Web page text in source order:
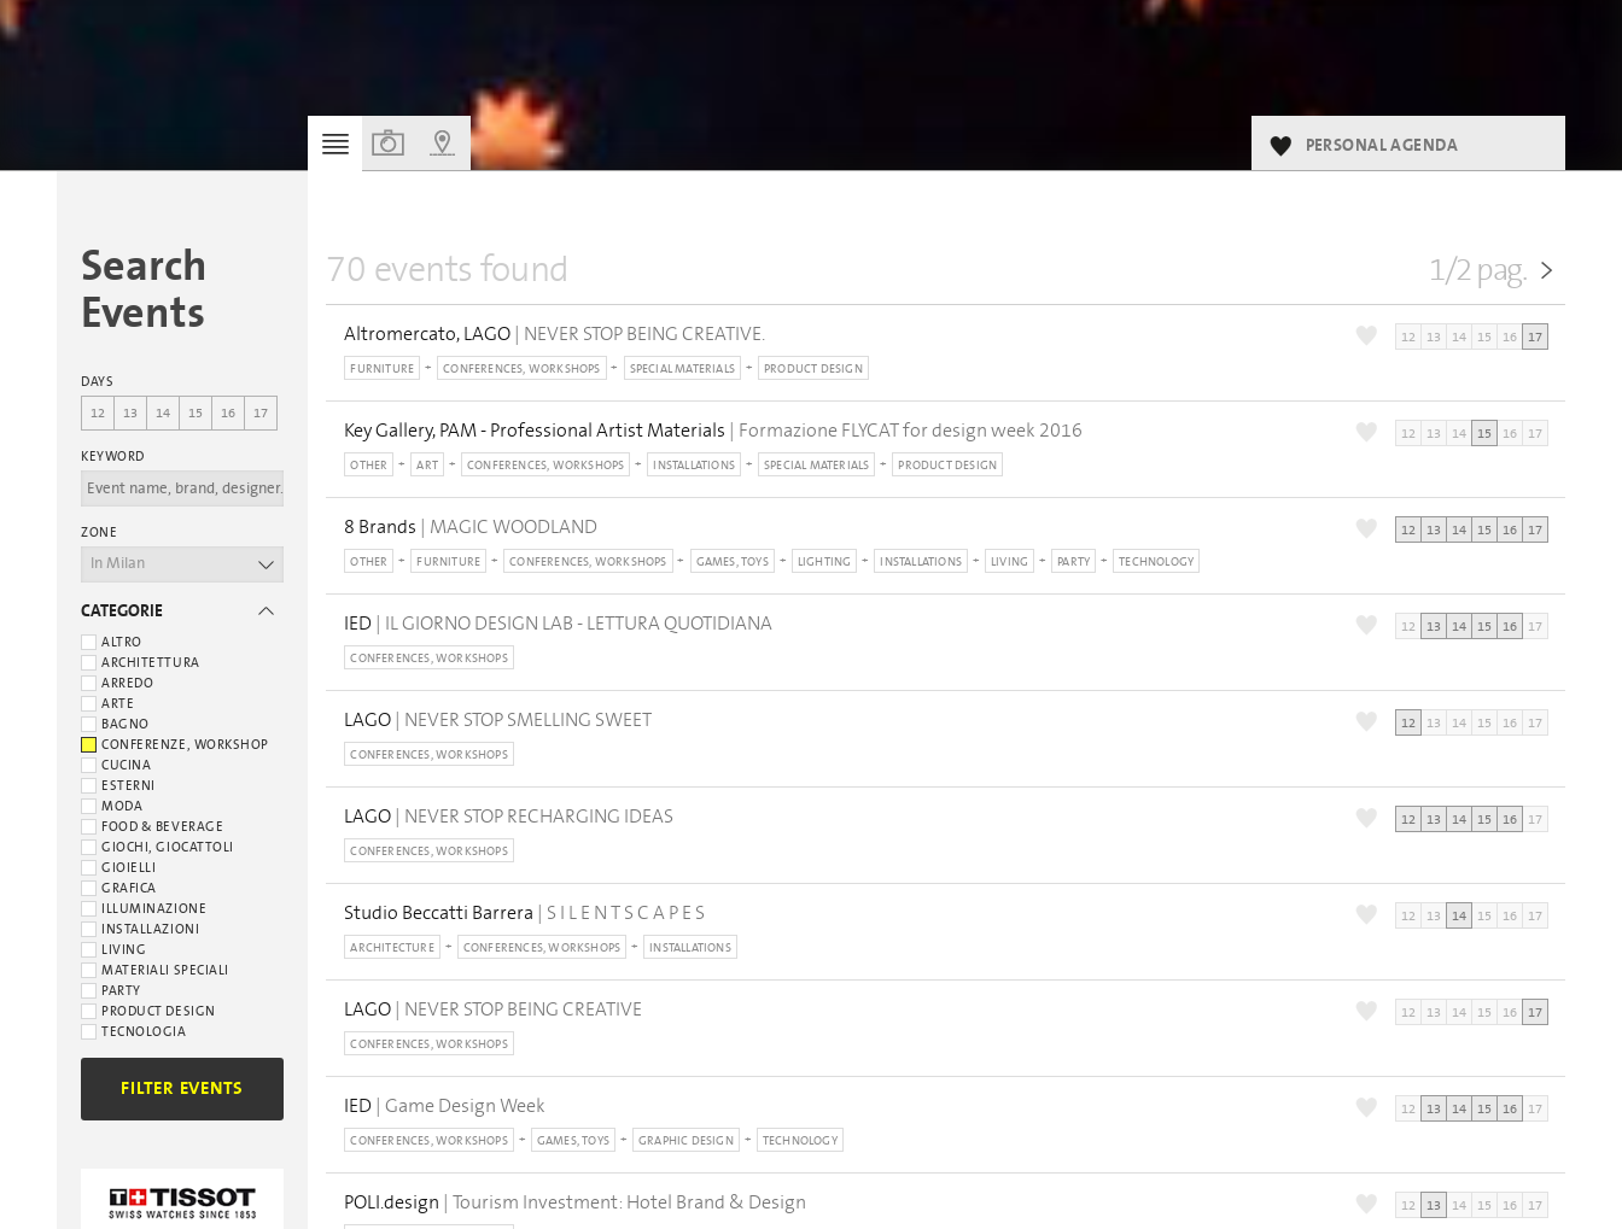
PERSONAL AGENDA
Search
Events
DAYS
12 13 14 15 16 17
KEYWORD
ZONE
In Milan
CATEGORIE
ALTRO
ARCHITETTURA
ARREDO
ARTE
BAGNO
CONFERENZE, WORKSHOP
CUCINA
ESTERNI
MODA
FOOD & BEVERAGE
GIOCHI, GIOCATTOLI
GIOIELLI
GRAFICA
ILLUMINAZIONE
INSTALLAZIONI
LIVING
MATERIALI SPECIALI
PARTY
PRODUCT DESIGN
TECNOLOGIA
FILTER EVENTS
70 events found 1/2 pag. >
Altromercato, LAGO | NEVER STOP BEING CREATIVE.
FURNITURE CONFERENCES, WORKSHOPS SPECIAL MATERIALS PRODUCT DESIGN
12 13 14 15 16 17
Key Gallery, PAM - Professional Artist Materials | Formazione FLYCAT for design week 2016
OTHER ART CONFERENCES, WORKSHOPS INSTALLATIONS SPECIAL MATERIALS PRODUCT DESIGN
12 13 14 15 16 17
8 Brands | MAGIC WOODLAND
OTHER FURNITURE CONFERENCES, WORKSHOPS GAMES, TOYS LIGHTING INSTALLATIONS LIVING PARTY TECHNOLOGY
12 13 14 15 16 17
IED | IL GIORNO DESIGN LAB - LETTURA QUOTIDIANA
CONFERENCES, WORKSHOPS
12 13 14 15 16 17
LAGO | NEVER STOP SMELLING SWEET
CONFERENCES, WORKSHOPS
12 13 14 15 16 17
LAGO | NEVER STOP RECHARGING IDEAS
CONFERENCES, WORKSHOPS
12 13 14 15 16 17
Studio Beccatti Barrera | S I L E N T S C A P E S
ARCHITECTURE CONFERENCES, WORKSHOPS INSTALLATIONS
12 13 14 15 16 17
LAGO | NEVER STOP BEING CREATIVE
CONFERENCES, WORKSHOPS
12 13 14 15 16 17
IED | Game Design Week
CONFERENCES, WORKSHOPS GAMES, TOYS GRAPHIC DESIGN TECHNOLOGY
12 13 14 15 16 17
POLI.design | Tourism Investment: Hotel Brand & Design 12 13 14 15 16 17